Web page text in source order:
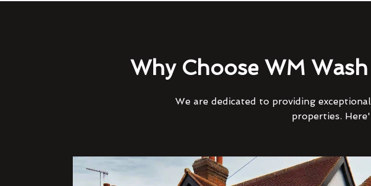
Why Choose WM
We are dedicated to providing
properties.